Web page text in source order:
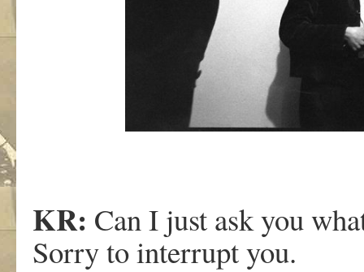
KR: Can I just ask you
Sorry to interrupt you.